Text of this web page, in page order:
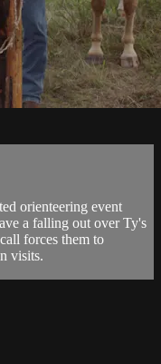
orienteering event
a falling out over Ty's
forces them to
visits.